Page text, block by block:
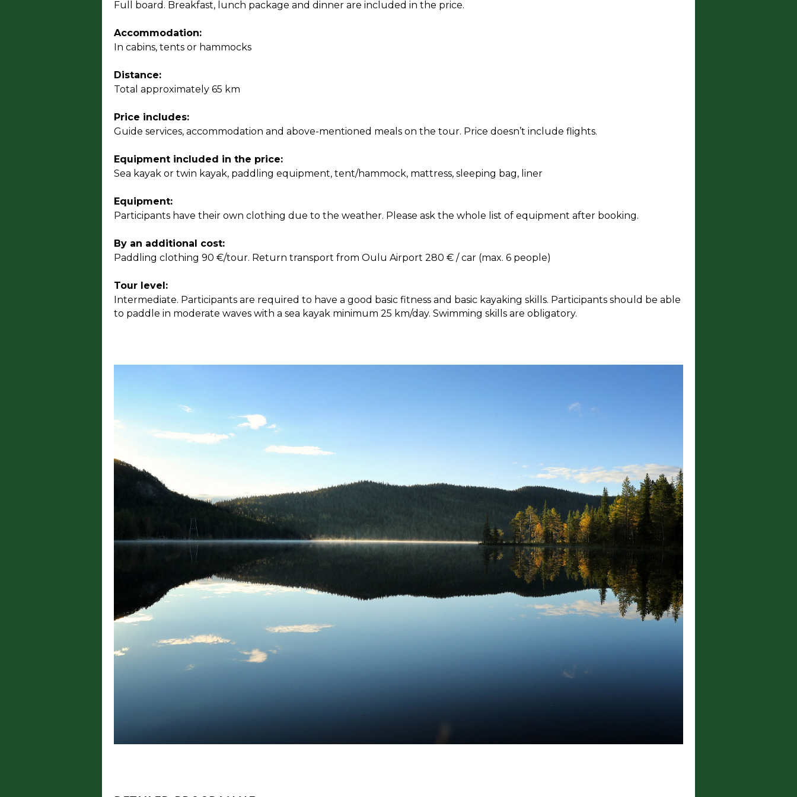
Full board. Breakfast, lunch package and dinner are included in the price.
Accommodation:
In cabins, tents or hammocks
Distance:
Total approximately 65 km
Price includes:
Guide services, accommodation and above-mentioned meals on the tour. Price doesn’t include flights.
Equipment included in the price:
Sea kayak or twin kayak, paddling equipment, tent/hammock, mattress, sleeping bag, liner
Equipment:
Participants have their own clothing due to the weather. Please ask the whole list of equipment after booking.
By an additional cost:
Paddling clothing 90 €/tour. Return transport from Oulu Airport 280 € / car (max. 6 people)
Tour level:
Intermediate. Participants are required to have a good basic fitness and basic kayaking skills. Participants should be able
to paddle in moderate waves with a sea kayak minimum 25 km/day. Swimming skills are obligatory.